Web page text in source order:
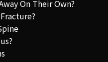
On Their Own?